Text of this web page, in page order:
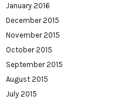
January 2016
December 2015
November 2015
October 2015
September 2015
August 2015
July 2015